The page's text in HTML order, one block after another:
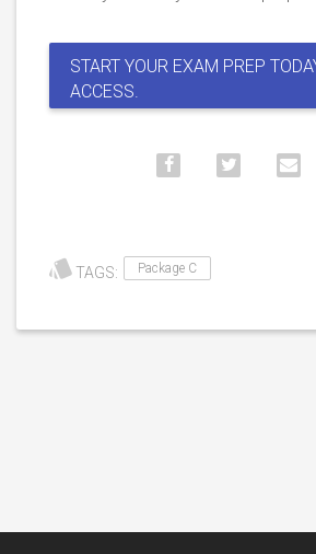
START YOUR EXAM PREP
ACCESS.
TAGS: Package C